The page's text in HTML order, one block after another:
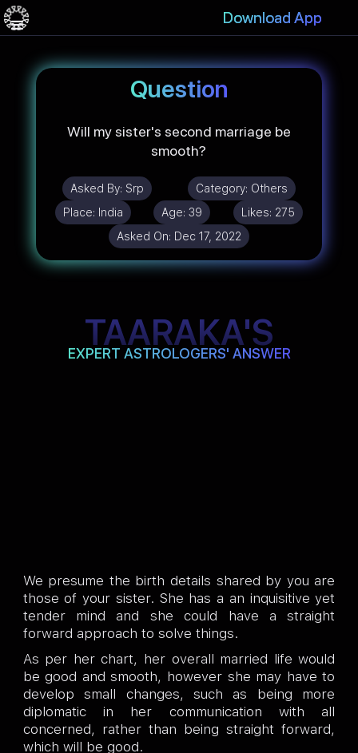
Download App
Question
Will my sister's second marriage be
smooth?
Asked By: Srp Category: Others
Place: India Age:39 Likes: 275
Asked On: Dec 17, 2022
TAARAKA'S
EXPERT ASTROLOGERS' ANSWER
We presume the birth details shared by you are
those of your sister. She has a an inquisitive yet
tender mind and she could have a straight
forward approach to solve things.
As per her chart, her overall married life would
be good and smooth, however she may have to
develop small changes, such as being more
diplomatic in her communication with all
concerned, rather than being straight forward,
which will be good.